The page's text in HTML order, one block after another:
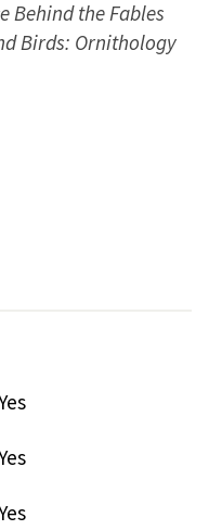
Behind the Fables
Birds: Ornithology